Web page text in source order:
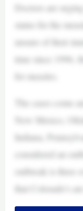
Doctors are
status for the
unsure of their
time since 1996,
for measles.
The cases come
New Mexico,
Indiana,
considered an
outbreak is three
that Colorado’s